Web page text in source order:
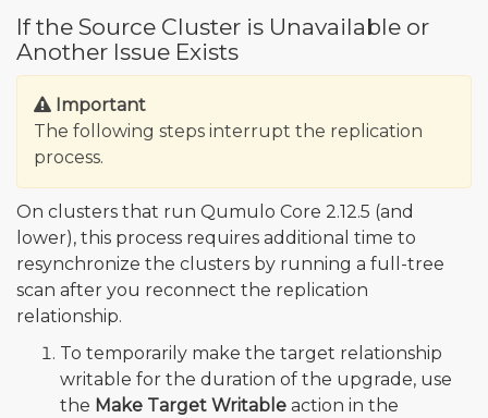
If the Source Cluster is Unavailable or
Another Issue Exists
Important
The following steps interrupt the replication
process.
On clusters that run Qumulo Core 2.12.5 (and
lower), this process requires additional time to
resynchronize the clusters by running a full-tree
scan after you reconnect the replication
relationship.
To temporarily make the target relationship
writable for the duration of the upgrade, use
the Make Target Writable action in the